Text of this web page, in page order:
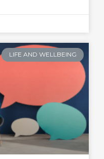
LIFE AND WELLBEING